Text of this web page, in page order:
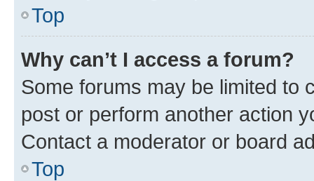
Top
Why can’t I access a forum?
Some forums may be limited to
post or perform another action
Contact a moderator or board
Top